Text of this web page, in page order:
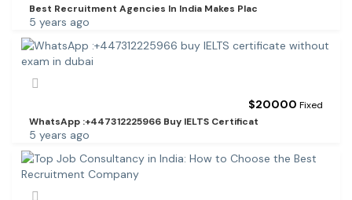
Best Recruitment Agencies In India Makes Plac
5 years ago
$20000 Fixed
WhatsApp :+447312225966 Buy IELTS Certificat
5 years ago